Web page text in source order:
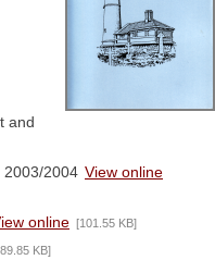
and
2003/2004 View online
online [101.55 KB]
KB]